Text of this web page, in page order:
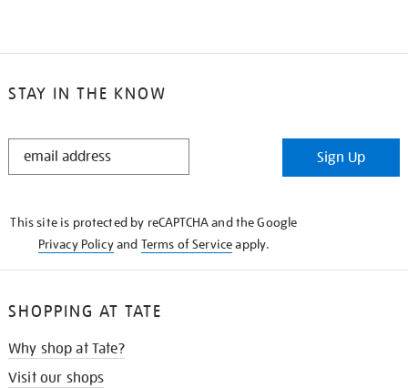
STAY IN THE KNOW
STAY
Sign Up
This site is protected by reCAPTCHA and the Google
Privacy Policyand Terms of Serviceapply.
SHOPPING AT TATE
Why shop at Tate?
Visit our shops